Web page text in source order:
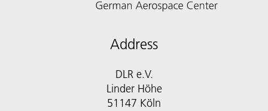
Address
DLR e.V.
Linder Höhe
51147 Köln